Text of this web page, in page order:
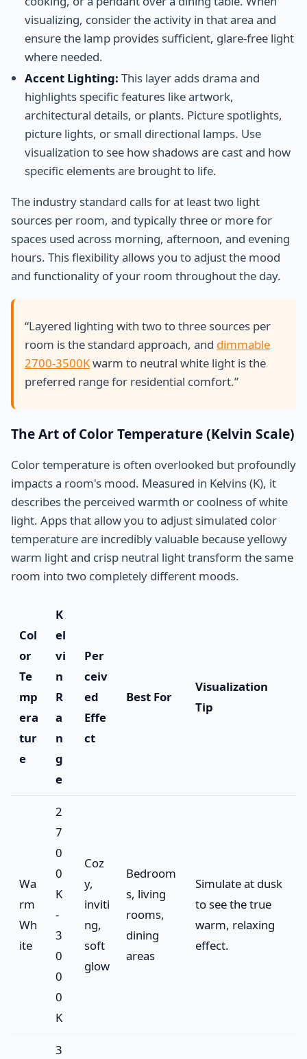
visualizing, consider the activity in that area and
ensure the lamp provides sufficient, glare-free light
where needed.
Accent Lighting: This layer adds drama and
highlights specific features like artwork,
architectural details, or plants. Picture spotlights,
picture lights, or small directional lamps. Use
visualization to see how shadows are cast and how
specific elements are brought to life.
The industry standard calls for at least two light
sources per room, and typically three or more for
spaces used across morning, afternoon, and evening
hours. This flexibility allows you to adjust the mood
and functionality of your room throughout the day.
“Layered lighting with two to three sources per
room is the standard approach, and dimmable
2700-3500Kwarm to neutral white light is the
preferred range for residential comfort.”
The Art of Color Temperature (Kelvin Scale)
Color temperature is often overlooked but profoundly
impacts a room's mood. Measured in Kelvins (K), it
describes the perceived warmth or coolness of white
light. Apps that allow you to adjust simulated color
temperature are incredibly valuable because yellowy
warm light and crisp neutral light transform the same
room into two completely different moods.
Col
or
Te
mp
era
tur
e
K
el
vi
n
R
a
n
g
e
Per
ceiv
ed
Effe
ct
Best For
Visualization
Tip
Wa
rm
Wh
ite
2
7
0
0
K
-
3
0
0
0
K
Coz
y,
inviti
ng,
soft
glow
Bedroom
s, living
rooms,
dining
areas
Simulate at dusk
to see the true
warm, relaxing
effect.
3